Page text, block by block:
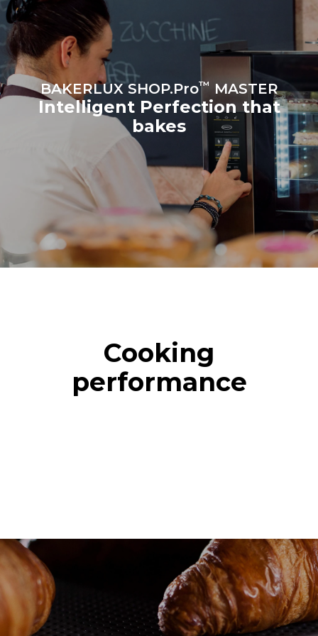
croissants
BAKERLUX SHOP.Pro™ MASTER
Intelligent Perfection that
bakes
Cooking
performance